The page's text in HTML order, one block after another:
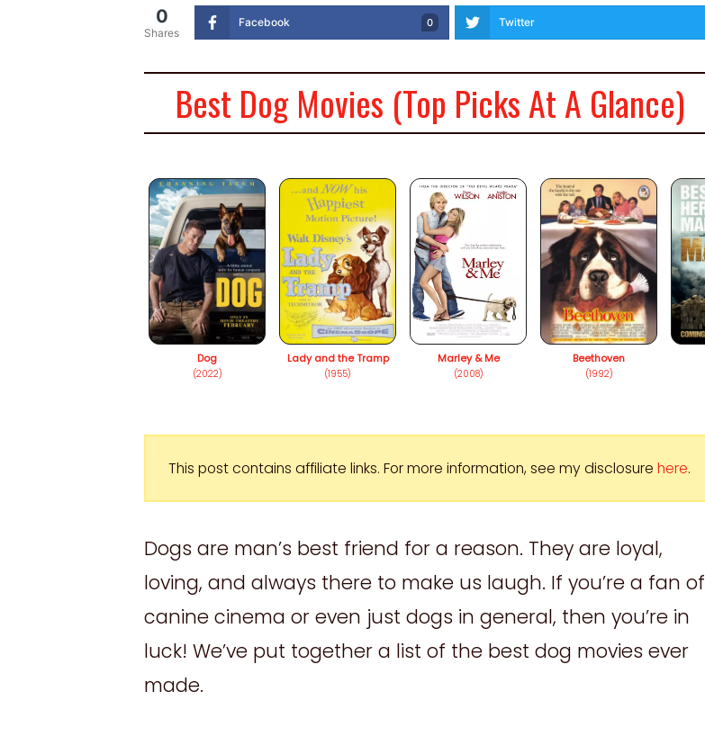
0
Shares
Facebook 0 Twitter
Best Dog Movies (Top Picks At A Glance)
Dog
(2022)
Lady and the Tramp
(1955)
Marley & Me
(2008)
Beethoven
(1992)
This post contains affiliate links. For more information, see my disclosurehere.
Dogs are man’s best friend for a reason. They are loyal,
loving, and always there to make us laugh. If you’re a fan of
canine cinema or even just dogs in general, then you’re in
luck! We’ve put together a list of the best dog movies ever
made.